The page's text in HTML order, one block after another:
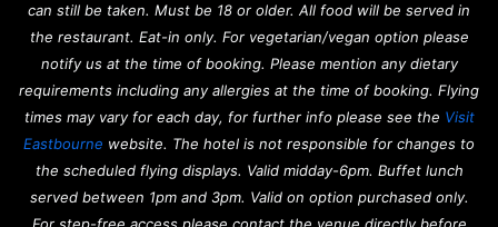
can still be taken. Must be 18 or older. All food will be served in
the restaurant. Eat-in only. For vegetarian/vegan option please
notify us at the time of booking. Please mention any dietary
requirements including any allergies at the time of booking. Flying
times may vary for each day, for further info please see the Visit
Eastbourne website. The hotel is not responsible for changes to
the scheduled flying displays. Valid midday-6pm. Buffet lunch
served between 1pm and 3pm. Valid on option purchased only.